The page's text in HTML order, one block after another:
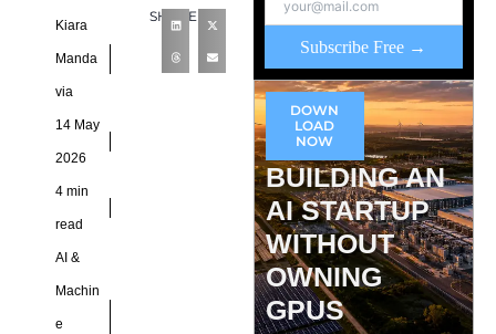
industry increasingly
operates as two separate
markets. One market
Kiara
Manda
via
14 May
2026
4 min
read
AI &
Machin
e
SHARE
Subscribe Free →
DOWN
LOAD
NOW
BUILDING AN
AI STARTUP
WITHOUT
OWNING
GPUS